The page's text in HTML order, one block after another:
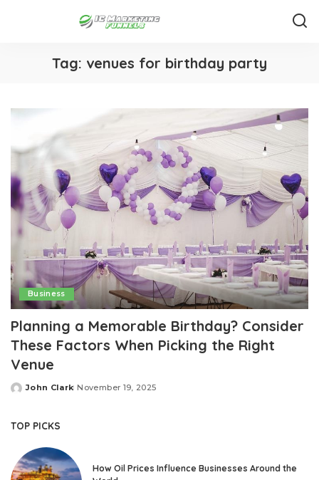
Tag: venues for birthday party
Business
Planning a Memorable Birthday? Consider
These Factors When Picking the Right
Venue
Posted
John Clark November 19, 2025
TOP PICKS
How Oil Prices Influence Businesses Around the